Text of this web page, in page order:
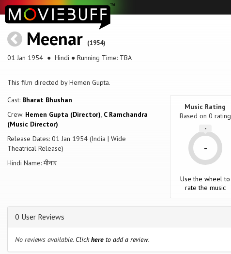
Meenar (1954)
01 Jan 1954 ● Hindi ● Running Time: TBA
This film directed by Hemen Gupta.
Cast: Bharat Bhushan
Crew: Hemen Gupta (Director), C Ramchandra
(Music Director)
Release Dates: 01 Jan 1954 (India | Wide
Theatrical Release)
Hindi Name: मीनार
Music Rating
Based on 0 rating
-
-
Use the wheel to
rate the music
0 User Reviews
No reviews available. Clickhere to add a review.